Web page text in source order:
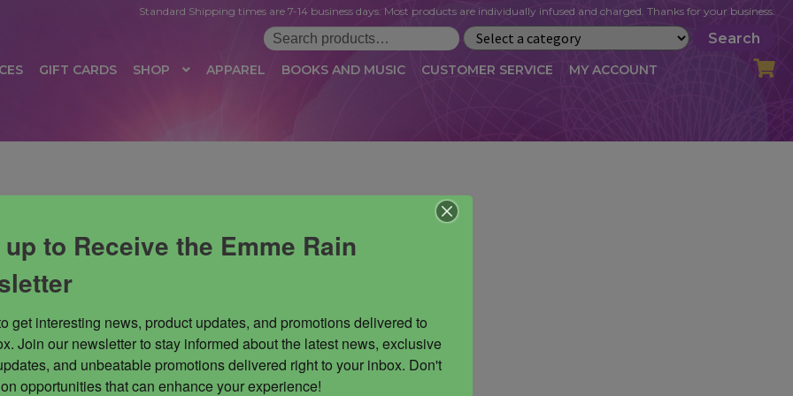
Search
Search
Standard Shipping times are 7-14 business days. Most products are individually infused and charged. Thanks for your business.
GIFT CARDS SHOP APPAREL BOOKS AND MUSIC CUSTOMER SERVICE MY ACCOUNT
AFFILIATE REGISTRATION AFFILIATE TERMS OF USE BLOG CART CHECKOUT
to Receive the Emme Rain
get interesting news, product updates, and promotions delivered to
Join our newsletter to stay informed about the latest news, exclusive
and unbeatable promotions delivered right to your inbox. Don't
opportunities that can enhance your experience!